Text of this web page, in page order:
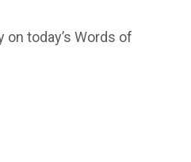
on today’s Words of